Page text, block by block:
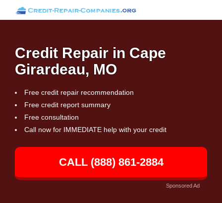
Credit Repair in Cape
Girardeau, MO
Free credit repair recommendation
Free credit report summary
Free consultation
Call now for IMMEDIATE help with your credit
CALL (888) 861-2884
Sponsored Ad